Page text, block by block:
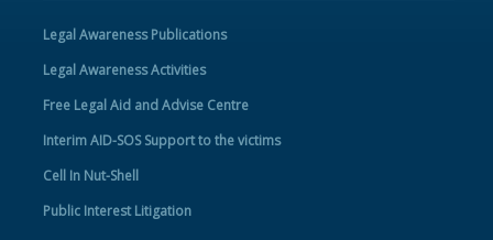
Legal Awareness Publications
Legal Awareness Activities
Free Legal Aid and Advise Centre
Interim AID-SOS Support to the victims
Cell In Nut-Shell
Public Interest Litigation